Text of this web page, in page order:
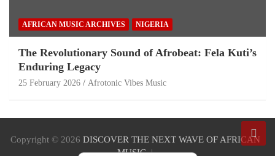
AFRICAN MUSIC ARCHIVES NIGERIA
The Revolutionary Sound of Afrobeat: Fela Kuti’s
Enduring Legacy
25 February 2026 Afrotonic Vibes Music
Copyright © 2026 DISCOVER THE NEXT WAVE OF AFRICAN
MUSIC